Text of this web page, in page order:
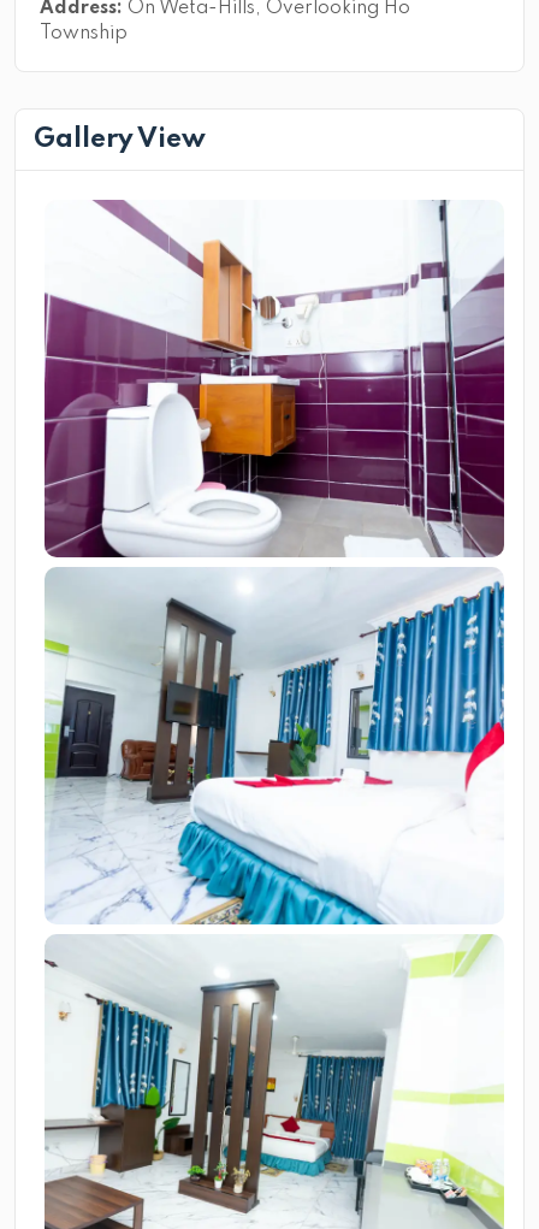
Address: On Weta-Hills, Overlooking Ho
Township
Gallery View